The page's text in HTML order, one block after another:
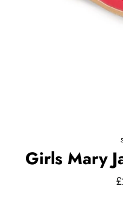
Girls Mary